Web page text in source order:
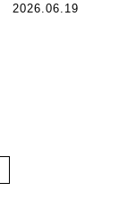
2026.06.19